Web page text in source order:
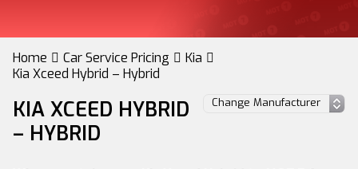
Home Car Service Pricing
Kia
Kia Xceed Hybrid – Hybrid
KIA XCEED HYBRID
– HYBRID